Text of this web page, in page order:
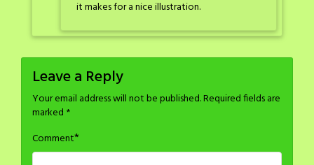
it makes for a nice illustration.
Leave a Reply
Your email address will not be published.Required fields are
marked *
Comment*